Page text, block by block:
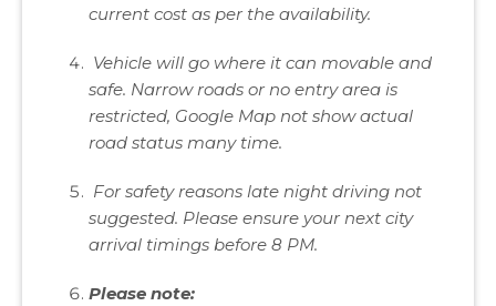
current cost as per the availability.
Vehicle will go where it can movable and
safe. Narrow roads or no entry area is
restricted, Google Map not show actual
road status many time.
For safety reasons late night driving not
suggested. Please ensure your next city
arrival timings before 8 PM.
Please note: